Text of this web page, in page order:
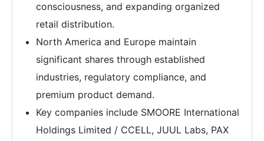
consciousness, and expanding organized
retail distribution.
North America and Europe maintain
significant shares through established
industries, regulatory compliance, and
premium product demand.
Key companies include SMOORE International
Holdings Limited / CCELL, JUUL Labs, PAX